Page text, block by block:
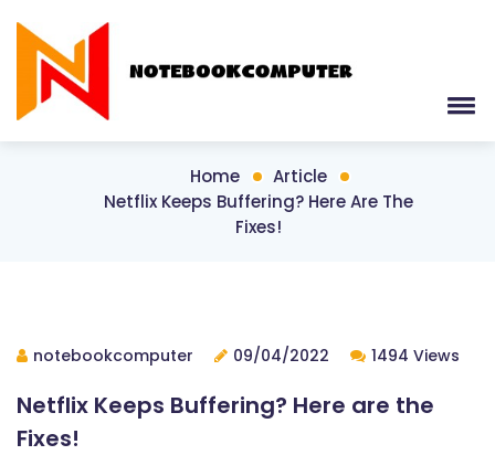
Home
Article
Netflix Keeps Buffering? Here Are The
Fixes!
notebookcomputer 09/04/2022 1494 Views
Netflix Keeps Buffering? Here are the
Fixes!